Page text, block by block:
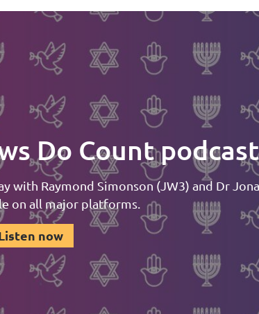
Do Count podcast
with Raymond Simonson (JW3) and Dr
on all major platforms.
now